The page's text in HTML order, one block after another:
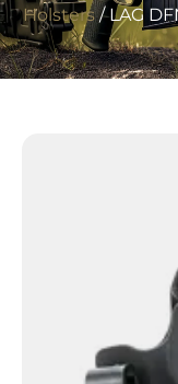
Holsters/ LAG